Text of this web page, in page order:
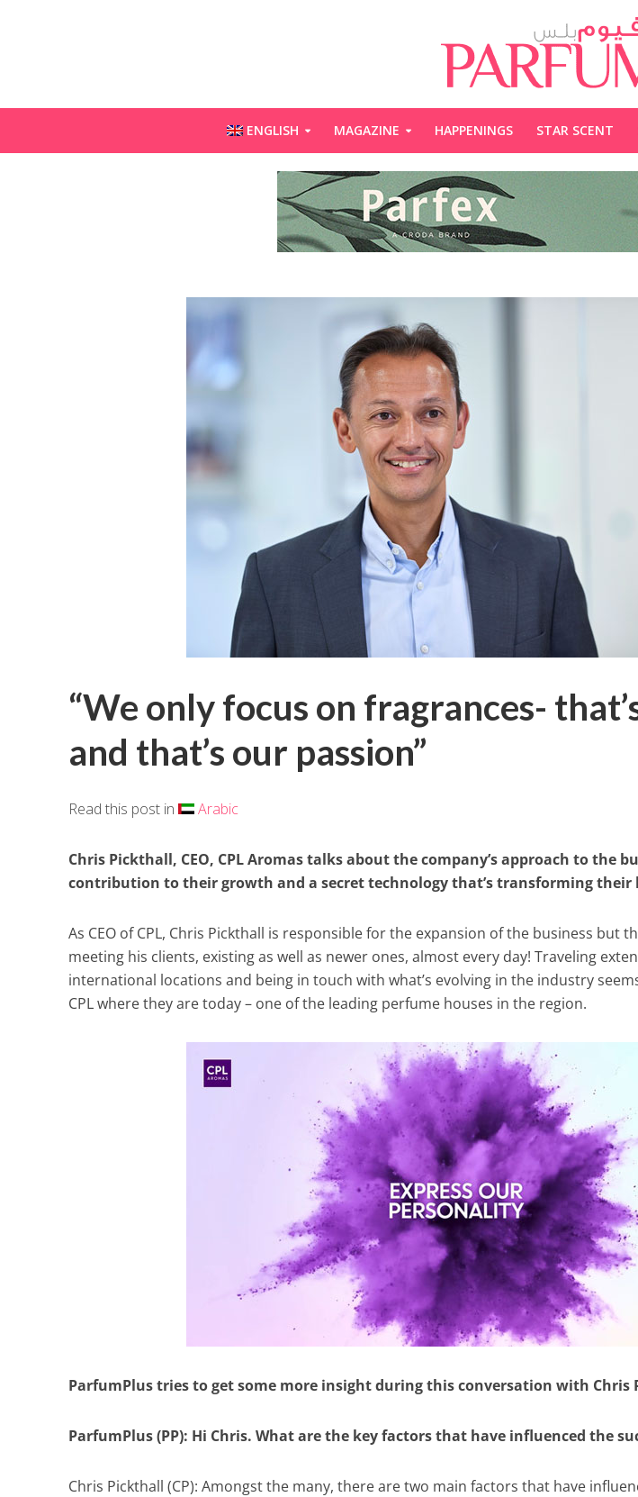
ENGLISH MAGAZINE HAPPENINGS STAR SCENT
“We only focus on fragrances-
and that’s our passion”
Read this post in Arabic
Chris Pickthall, CEO, CPL Aromas talks about the company’s approach to the
contribution to their growth and a secret technology that’s transforming their
As CEO of CPL, Chris Pickthall is responsible for the expansion of the business but
meeting his clients, existing as well as newer ones, almost every day! Traveling
international locations and being in touch with what’s evolving in the industry
CPL where they are today – one of the leading perfume houses in the region.
ParfumPlus tries to get some more insight during this conversation with Chris
ParfumPlus (PP): Hi Chris. What are the key factors that have influenced the
Chris Pickthall (CP): Amongst the many, there are two main factors that have